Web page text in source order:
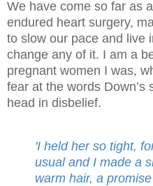
We have come so far as
endured heart surgery,
to slow our pace and live
change any of it. I am a
pregnant women I was,
fear at the words
head in disbelief.
'I held her so tight,
usual and I made a
warm hair, a